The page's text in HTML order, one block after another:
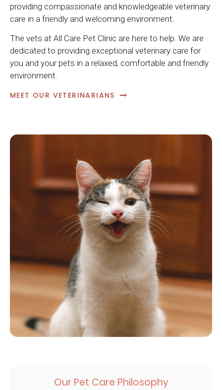
providing compassionate and knowledgeable veterinary
care in a friendly and welcoming environment.
The vets at All Care Pet Clinic are here to help. We are
dedicated to providing exceptional veterinary care for
you and your pets in a relaxed, comfortable and friendly
environment.
MEET OUR VETERINARIANS
Our Pet Care Philosophy